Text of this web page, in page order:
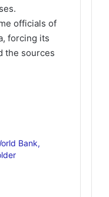
officials of
forcing its
the sources
Bank,